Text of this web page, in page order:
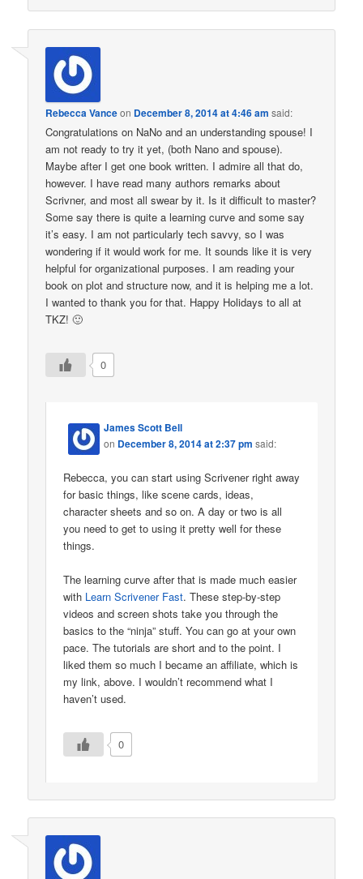
Rebecca Vanceon December 8, 2014 at 4:46 am said:
Congratulations on NaNo and an understanding spouse! I
am not ready to try it yet, (both Nano and spouse).
Maybe after I get one book written. I admire all that do,
however. I have read many authors remarks about
Scrivner, and most all swear by it. Is it difficult to master?
Some say there is quite a learning curve and some say
it’s easy. I am not particularly tech savvy, so I was
wondering if it would work for me. It sounds like it is very
helpful for organizational purposes. I am reading your
book on plot and structure now, and it is helping me a lot.
I wanted to thank you for that. Happy Holidays to all at
TKZ! 🙂
0
James Scott Bell
on December 8, 2014 at 2:37 pm said:
Rebecca, you can start using Scrivener right away
for basic things, like scene cards, ideas,
character sheets and so on. A day or two is all
you need to get to using it pretty well for these
things.
The learning curve after that is made much easier
with Learn Scrivener Fast. These step-by-step
videos and screen shots take you through the
basics to the “ninja” stuff. You can go at your own
pace. The tutorials are short and to the point. I
liked them so much I became an affiliate, which is
my link, above. I wouldn’t recommend what I
haven’t used.
0